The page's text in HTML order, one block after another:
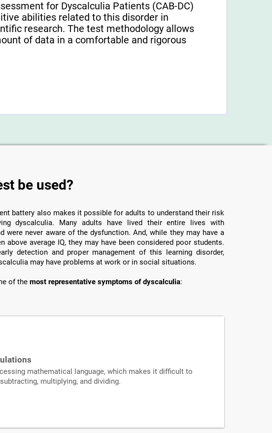
for Dyscalculia Patients (CAB-DC)
abilities related to this disorder in
research. The test methodology allows
of data in a comfortable and rigorous
be used?
battery also makes it possible for adults to understand their risk
dyscalculia. Many adults have lived their entire lives with
were never aware of the dysfunction. And, while they may have a
above average IQ, they may have been considered poor students.
detection and proper management of this learning disorder,
may have problems at work or in social situations.
of the most representative symptoms of dyscalculia:
mathematical language, which makes it difficult to
multiplying, and dividing.